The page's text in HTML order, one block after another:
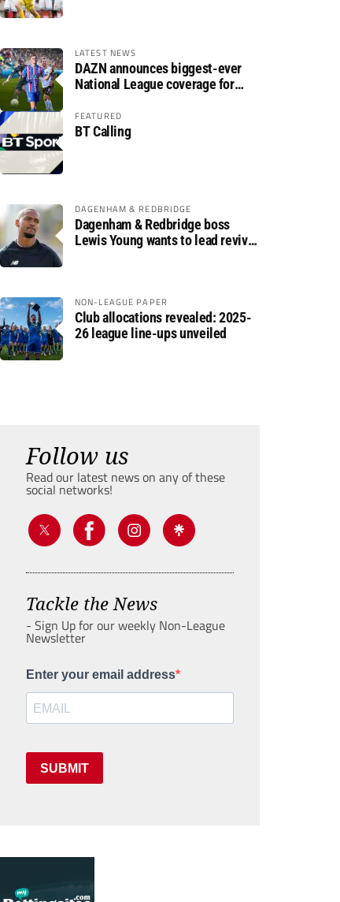
LATEST NEWS
DAZN announces biggest-ever
National League coverage for
FEATURED
BT Calling
DAGENHAM & REDBRIDGE
Dagenham & Redbridge boss
Lewis Young wants to lead revival
NON-LEAGUE PAPER
Club allocations revealed: 2025-
26 league line-ups unveiled
Follow us
Read our latest news on any of these
social networks!
Tackle the News
- Sign Up for our weekly Non-League
Newsletter
Enter your email address
SUBMIT